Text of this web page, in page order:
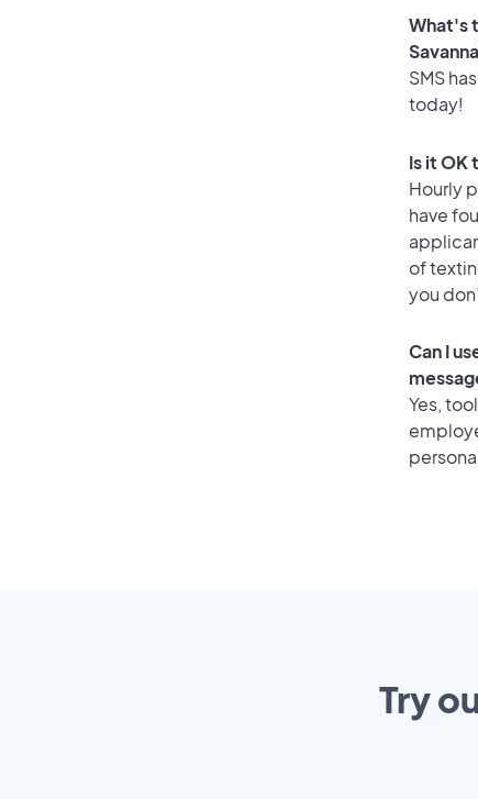
What's
SMS
today!
Is it OK
Hourly
have
of
you
Can I
Yes,
Try